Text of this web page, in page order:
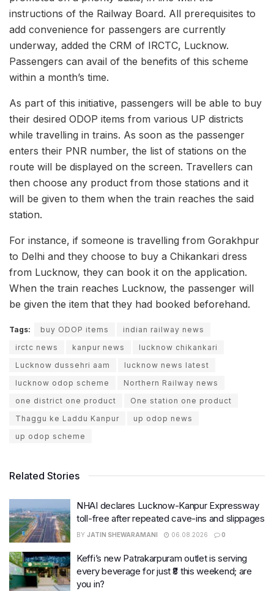
instructions of the Railway Board. All prerequisites to
add convenience for passengers are currently
underway, added the CRM of IRCTC, Lucknow.
Passengers can avail of the benefits of this scheme
within a month’s time.
As part of this initiative, passengers will be able to buy
their desired ODOP items from various UP districts
while travelling in trains. As soon as the passenger
enters their PNR number, the list of stations on the
route will be displayed on the screen. Travellers can
then choose any product from those stations and it
will be given to them when the train reaches the said
station.
For instance, if someone is travelling from Gorakhpur
to Delhi and they choose to buy a Chikankari dress
from Lucknow, they can book it on the application.
When the train reaches Lucknow, the passenger will
be given the item that they had booked beforehand.
Tags: buy ODOP items
indian railway news
irctc news
kanpur news
lucknow chikankari
Lucknow dussehri aam
lucknow news latest
lucknow odop scheme
Northern Railway news
one district one product
One station one product
Thaggu ke Laddu Kanpur
up odop news
up odop scheme
Related Stories
NHAI declares Lucknow-Kanpur Expressway
toll-free after repeated cave-ins and slippages
BY JATIN SHEWARAMANI 06.08.2026 0
Keffi’s new Patrakarpuram outlet is serving
every beverage for just ₹8 this weekend; are
you in?